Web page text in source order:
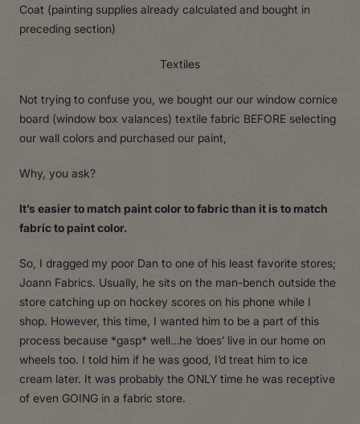
Coat (painting supplies already calculated and bought in
preceding section)
Textiles
Not trying to confuse you, we bought our our window cornice
board (window box valances) textile fabric BEFORE selecting
our wall colors and purchased our paint,
Why, you ask?
It’s easier to match paint color to fabric than it is to match
fabric to paint color.
So, I dragged my poor Dan to one of his least favorite stores;
Joann Fabrics. Usually, he sits on the man-bench outside the
store catching up on hockey scores on his phone while I
shop. However, this time, I wanted him to be a part of this
process because *gasp* well…he ‘does’ live in our home on
wheels too. I told him if he was good, I’d treat him to ice
cream later. It was probably the ONLY time he was receptive
of even GOING in a fabric store.